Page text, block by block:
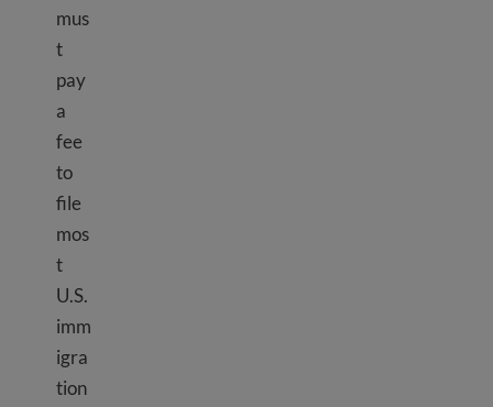
mus
t
pay
a
fee
to
file
mos
t
U.S.
imm
igra
tion